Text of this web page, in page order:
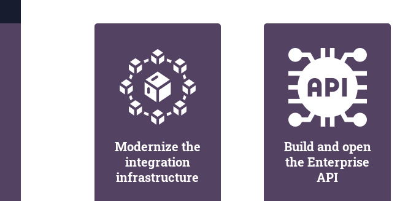
Modernize the
integration
infrastructure
Build and open
the Enterprise
API